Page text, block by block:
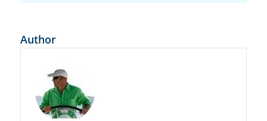
Author